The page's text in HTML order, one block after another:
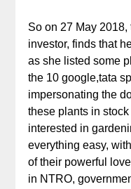
So on 27 May
investor, finds that
as she listed some
the 10 google,tata
impersonating the
these plants in
interested in
everything easy,
of their powerful
in NTRO,